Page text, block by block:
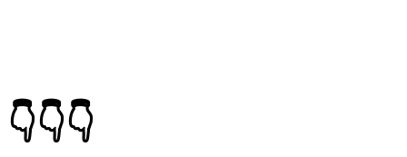
👇👇👇